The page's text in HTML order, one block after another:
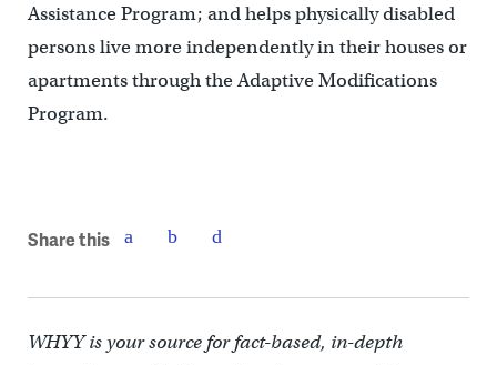
Assistance Program; and helps physically disabled
persons live more independently in their houses or
apartments through the Adaptive Modifications
Program.
Share this
WHYY is your source for fact-based, in-depth